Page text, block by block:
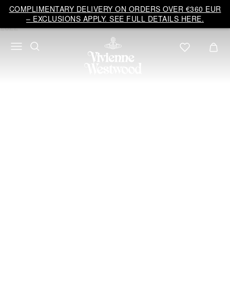
COMPLIMENTARY DELIVERY ON ORDERS OVER €360 EUR
– EXCLUSIONS APPLY. SEE FULL DETAILS HERE.
Vivienne
Westwood
EU